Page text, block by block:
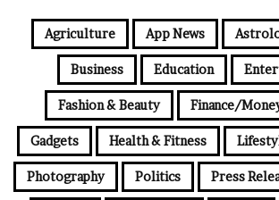
Agriculture App News
Business Education
Fashion & Beauty Finance/
Gadgets Health & Fitness
Photography Politics Press